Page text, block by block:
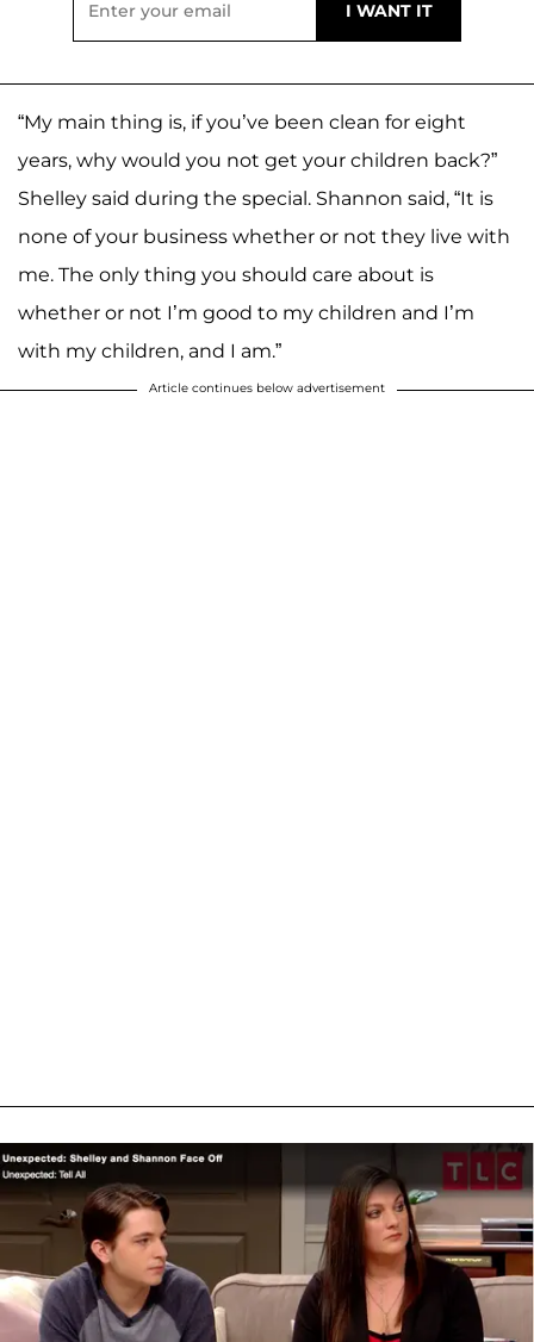
“My main thing is, if you’ve been clean for eight
years, why would you not get your children back?”
Shelley said during the special. Shannon said, “It is
none of your business whether or not they live with
me. The only thing you should care about is
whether or not I’m good to my children and I’m
with my children, and I am.”
Article continues below advertisement